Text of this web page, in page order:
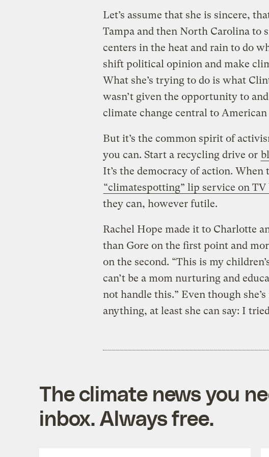
Let’s assume that she is sincere,
Tampa and then North Carolina to
centers in the heat and rain to do
shift political opinion and make
What she’s trying to do is what
wasn’t given the opportunity to
climate change central to
But it’s the common spirit of
you can. Start a recycling drive or
It’s the democracy of action.
“climatespotting” lip service on TV
they can, however futile.
Rachel Hope made it to Charlotte
than Gore on the first point and
on the second. “This is my
can’t be a mom nurturing and
not handle this.” Even though
anything, at least she can say: I
The climate news you
inbox. Always free.